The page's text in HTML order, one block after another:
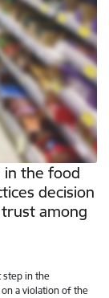
in the food
decision
among
step in the
a violation of the